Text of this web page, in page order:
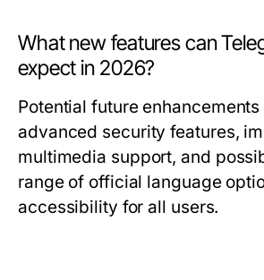
What new features can
expect in 2026?
Potential future
advanced security features,
multimedia support, and
range of official language
accessibility for all users.